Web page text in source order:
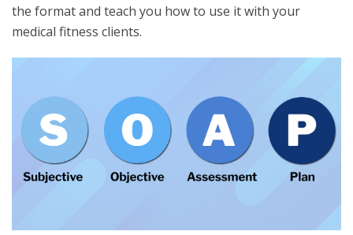
the format and teach you how to use it with your
medical fitness clients.